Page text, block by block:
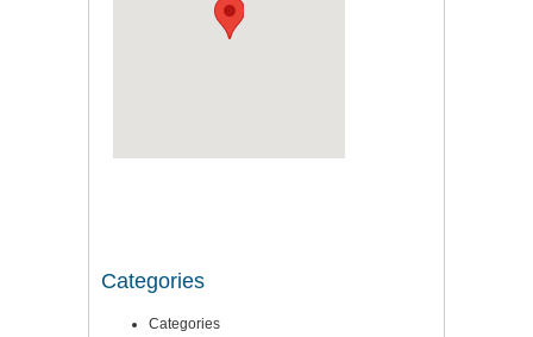
Categories
Categories